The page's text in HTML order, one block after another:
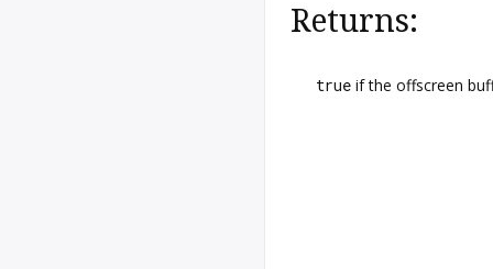
Returns:
true if the offscreen